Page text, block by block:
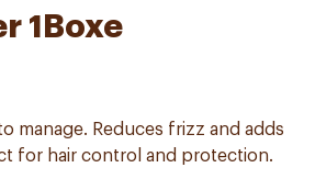
1Boxe
manage. Reduces frizz and adds
for hair control and protection.